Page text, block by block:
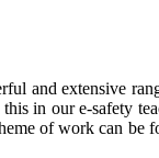
and extensive
in our e-safety
of work can be